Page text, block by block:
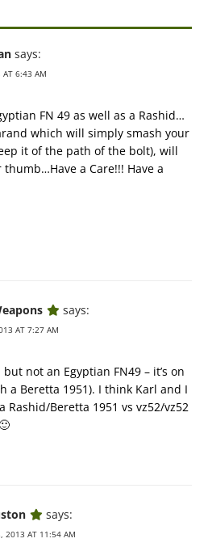
says:
AT 6:43 AM
FN 49 as well as a Rashid…
which will simply smash your
it of the path of the bolt), will
a Care!!! Have a
says:
AT 7:27 AM
not an Egyptian FN49 – it’s on
a Beretta 1951). I think Karl and I
Beretta 1951 vs vz52/vz52
says:
2013 AT 11:54 AM